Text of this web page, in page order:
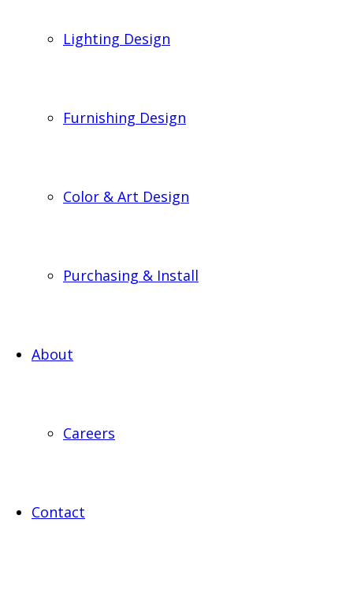
Lighting Design
Furnishing Design
Color & Art Design
Purchasing & Install
About
Careers
Contact